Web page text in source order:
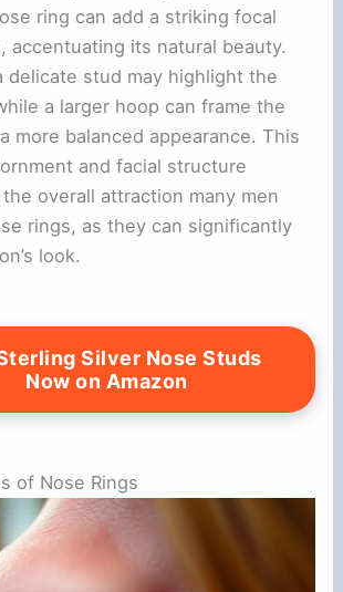
ring can add a striking focal
accentuating its natural beauty.
delicate stud may highlight the
a larger hoop can frame the
more balanced appearance. This
and facial structure
overall attraction many men
rings, as they can significantly
look.
Silver Nose Studs
Now on Amazon
of Nose Rings